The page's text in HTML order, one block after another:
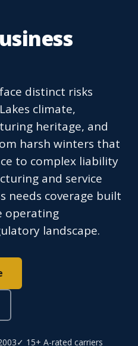
distinct risks
climate,
heritage, and
harsh winters that
to complex liability
and service
needs coverage built
operating
landscape.
✓ 15+ A-rated carriers